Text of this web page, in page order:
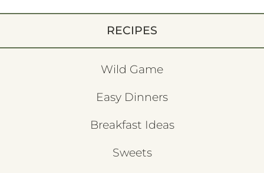
RECIPES
Wild Game
Easy Dinners
Breakfast Ideas
Sweets